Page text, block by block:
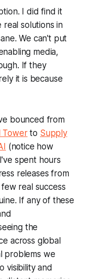
I did find it
solutions in
We can't put
media,
If they
it is because
bounced from
Towerto Supply
(notice how
spent hours
releases from
real success
If any of these
the
across global
problems we
visibility and